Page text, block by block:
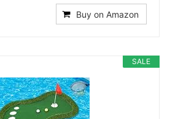
Buy on Amazon
SALE